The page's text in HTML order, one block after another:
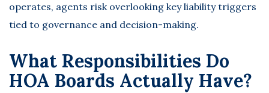
operates, agents risk overlooking key liability triggers
tied to governance and decision-making.
What Responsibilities Do
HOA Boards Actually Have?